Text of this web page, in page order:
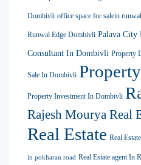
Dombivli office space for salein
Runwal Edge Dombivli Palava City
Consultant In Dombivli Property
Sale In Dombivli
Property Investment In Dombivli
Rajesh Mourya Real
Real Estate Real
in pokharan road Real Estate agent In